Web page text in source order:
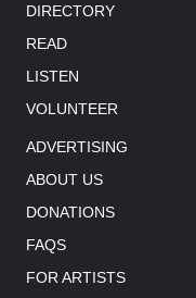
DIRECTORY
READ
LISTEN
VOLUNTEER
ADVERTISING
ABOUT US
DONATIONS
FAQS
FOR ARTISTS